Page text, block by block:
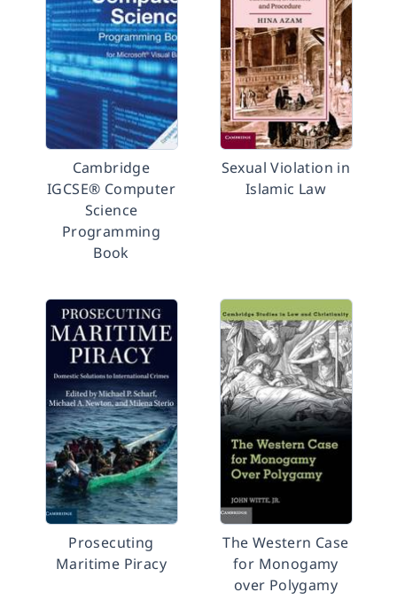
Cambridge
IGCSE® Computer
Science
Programming
Book
Sexual Violation in
Islamic Law
Prosecuting
Maritime Piracy
The Western Case
for Monogamy
over Polygamy